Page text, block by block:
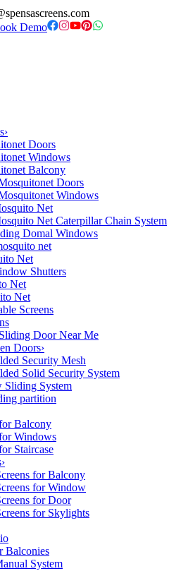
Demo
›
Doors
Windows
Balcony
Doors
Windows
Net
Net Caterpillar Chain System
Domal Windows
net
Net
Shutters
Net
Net
Screens
Door Near Me
Doors›
Security Mesh
Solid Security System
Sliding System
partition
Balcony
Windows
Staircase
›
for Balcony
for Window
for Door
for Skylights
Balconies
System